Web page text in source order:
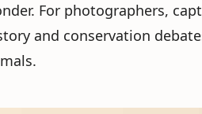
For photographers,
and conservation